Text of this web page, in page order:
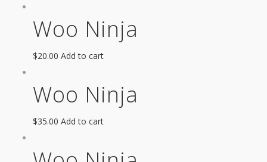
Woo Ninja
$20.00 Add to cart
Woo Ninja
$35.00 Add to cart